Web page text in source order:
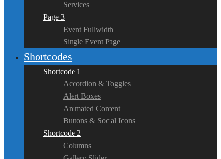
Services
Page 3
Event Fullwidth
Single Event Page
Shortcodes
Shortcode 1
Accordion & Toggles
Alert Boxes
Animated Content
Buttons & Social Icons
Shortcode 2
Columns